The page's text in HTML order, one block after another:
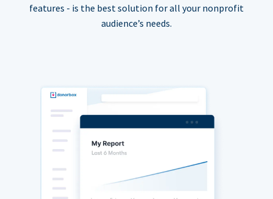
features - is the best solution for all your nonprofit
audience’s needs.